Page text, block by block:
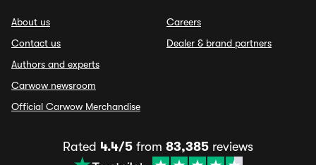
About us
Contact us
Authors and experts
Carwow newsroom
Official Carwow Merchandise
Careers
Dealer & brand partners
Rated 4.4/5 from 83,385 reviews